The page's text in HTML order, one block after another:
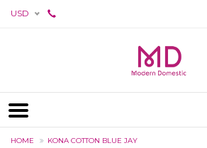
USD
HOME KONA COTTON BLUE JAY